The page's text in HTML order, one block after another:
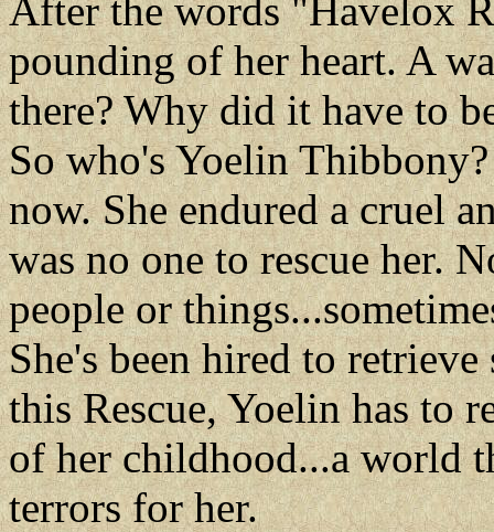
After the words "Havelox
pounding of her heart. A
there? Why did it have to
So who's Yoelin
now. She endured a cruel
was no one to rescue her.
people or
She's been hired to
this Rescue, Yoelin has to
of her childhood...a world
terrors for her.